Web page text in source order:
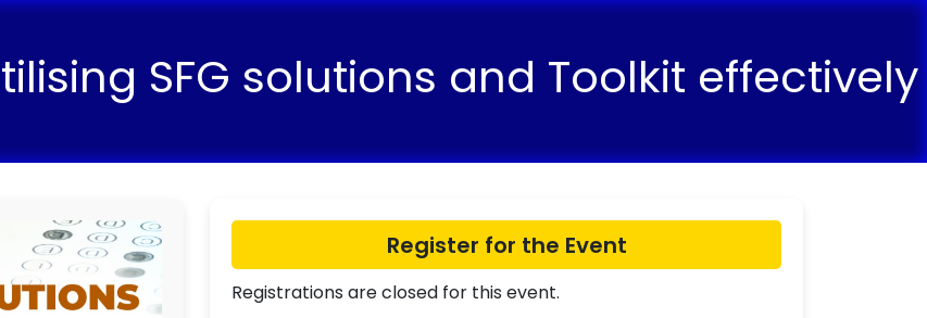
SFG solutions and Toolkit effectively
Register for the Event
Registrations are closed for this event.